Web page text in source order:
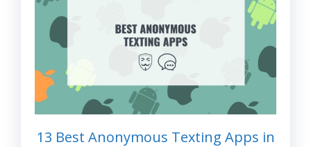
13 Best Anonymous Texting Apps in